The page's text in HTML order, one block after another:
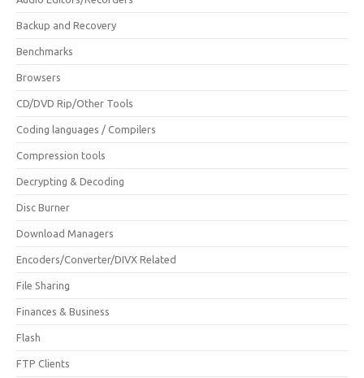
Backup and Recovery
Benchmarks
Browsers
CD/DVD Rip/Other Tools
Coding languages / Compilers
Compression tools
Decrypting & Decoding
Disc Burner
Download Managers
Encoders/Converter/DIVX Related
File Sharing
Finances & Business
Flash
FTP Clients